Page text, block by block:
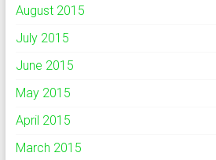
August 2015
July 2015
June 2015
May 2015
April 2015
March 2015